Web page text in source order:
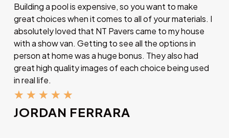
Building a pool is expensive, so you want to make
great choices when it comes to all of your materials. I
absolutely loved that NT Pavers came to my house
with a show van. Getting to see all the options in
person at home was a huge bonus. They also had
great high quality images of each choice being used
in real life.
★ ★ ★ ★ ★
JORDAN FERRARA